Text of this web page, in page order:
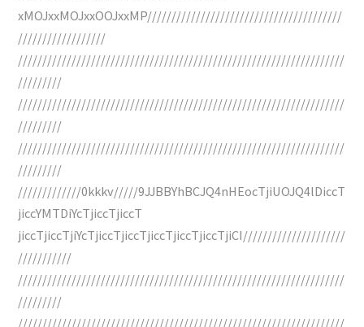
xMOJxxMOJxxOOJxxMP////////////////////////////////////////
//////////////////
///////////////////////////////////////////////////////////////////
/////////
///////////////////////////////////////////////////////////////////
/////////
///////////////////////////////////////////////////////////////////
/////////
/////////////0kkkv/////9JJBBYhBCJQ4nHEocTjiUOJQ4lDiccT
jiccYMTDiYcTjiccTjiccT
jiccTjiccTjiYcTjiccTjiccTjiccTjiccTjiccTjiCI/////////////////////
///////////
///////////////////////////////////////////////////////////////////
/////////
///////////////////////////////////////////////////////////////////